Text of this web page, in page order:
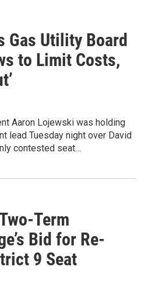
Gas Utility Board
to Limit Costs,
Aaron Lojewski was holding
lead Tuesday night over David
contested seat…
Term
Bid for Re-
9 Seat